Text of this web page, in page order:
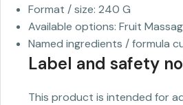
Format / size: 240 G
Available options: Fruit
Named ingredients / formula
Label and safety
This product is intended for